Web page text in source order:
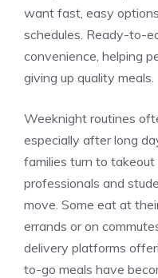
want fast, easy
schedules. Ready-to-
convenience, helping
giving up quality meals.
Weeknight routines
especially after long
families turn to
professionals and
move. Some eat at
errands or on
delivery platforms
to-go meals have